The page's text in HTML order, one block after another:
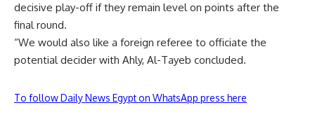
decisive play-off if they remain level on points after the
final round.
“We would also like a foreign referee to officiate the
potential decider with Ahly, Al-Tayeb concluded.
To follow Daily News Egypt on WhatsApp press here